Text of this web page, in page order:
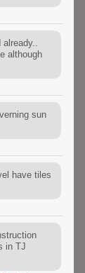
although
sun
have tiles
in TJ